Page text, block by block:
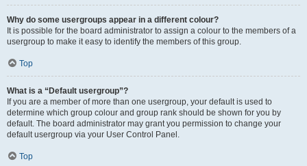
Why do some usergroups appear in a different colour?
It is possible for the board administrator to assign a colour to the members of a
usergroup to make it easy to identify the members of this group.
Top
What is a “Default usergroup”?
If you are a member of more than one usergroup, your default is used to
determine which group colour and group rank should be shown for you by
default. The board administrator may grant you permission to change your
default usergroup via your User Control Panel.
Top